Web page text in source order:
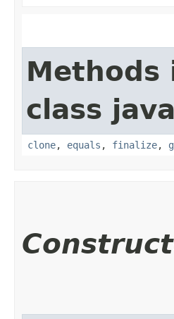
class
clone, equals , finalize,